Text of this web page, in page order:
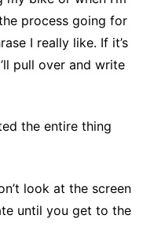
process going for
I really like. If it’s
pull over and write
the entire thing
look at the screen
until you get to the